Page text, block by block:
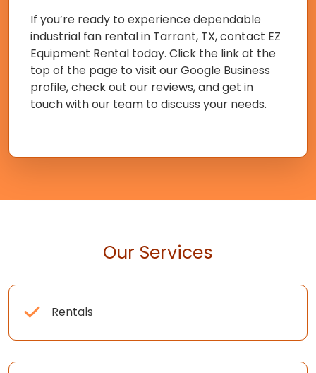
If you’re ready to experience dependable
industrial fan rental in Tarrant, TX, contact EZ
Equipment Rental today. Click the link at the
top of the page to visit our Google Business
profile, check out our reviews, and get in
touch with our team to discuss your needs.
Our Services
Rentals